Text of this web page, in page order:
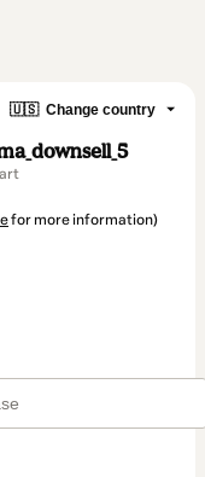
🇺🇸 Change country
for more information)